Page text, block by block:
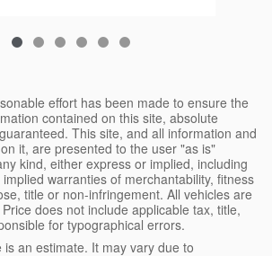
effort has been made to ensure the
contained on this site, absolute
This site, and all information and
it, are presented to the user "as is"
kind, either express or implied, including
warranties of merchantability, fitness
title or non-infringement. All vehicles are
does not include applicable tax, title,
for typographical errors.
an estimate. It may vary due to